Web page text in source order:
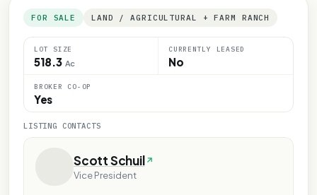
FOR SALE LAND / AGRICULTURAL + FARM RANCH
LOT SIZE
518.3 Ac
CURRENTLY LEASED
No
BROKER CO-OP
Yes
LISTING CONTACTS
Scott Schuil
Vice President